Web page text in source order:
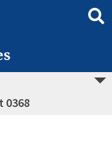
0368